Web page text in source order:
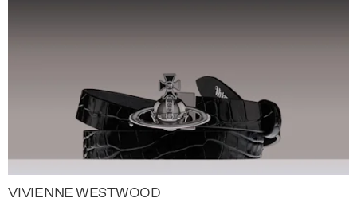
VIVIENNE WESTWOOD